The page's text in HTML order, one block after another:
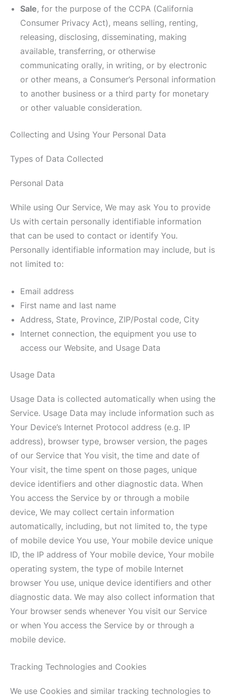
Sale, for the purpose of the CCPA (California
Consumer Privacy Act), means selling, renting,
releasing, disclosing, disseminating, making
available, transferring, or otherwise
communicating orally, in writing, or by electronic
or other means, a Consumer’s Personal information
to another business or a third party for monetary
or other valuable consideration.
Collecting and Using Your Personal Data
Types of Data Collected
Personal Data
While using Our Service, We may ask You to provide
Us with certain personally identifiable information
that can be used to contact or identify You.
Personally identifiable information may include, but is
not limited to:
Email address
First name and last name
Address, State, Province, ZIP/Postal code, City
Internet connection, the equipment you use to
access our Website, and Usage Data
Usage Data
Usage Data is collected automatically when using the
Service. Usage Data may include information such as
Your Device’s Internet Protocol address (e.g. IP
address), browser type, browser version, the pages
of our Service that You visit, the time and date of
Your visit, the time spent on those pages, unique
device identifiers and other diagnostic data. When
You access the Service by or through a mobile
device, We may collect certain information
automatically, including, but not limited to, the type
of mobile device You use, Your mobile device unique
ID, the IP address of Your mobile device, Your mobile
operating system, the type of mobile Internet
browser You use, unique device identifiers and other
diagnostic data. We may also collect information that
Your browser sends whenever You visit our Service
or when You access the Service by or through a
mobile device.
Tracking Technologies and Cookies
We use Cookies and similar tracking technologies to